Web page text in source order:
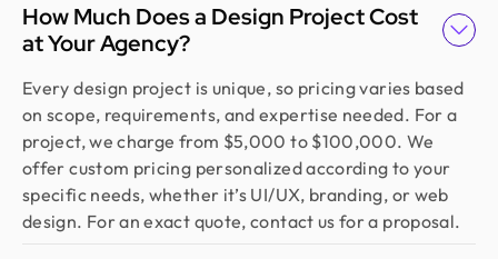
How Much Does a Design Project Cost
at Your Agency?
Every design project is unique, so pricing varies based
on scope, requirements, and expertise needed. For a
project, we charge from $5,000 to $100,000. We
offer custom pricing personalized according to your
specific needs, whether it’s UI/UX, branding, or web
design. For an exact quote, contact us for a proposal.